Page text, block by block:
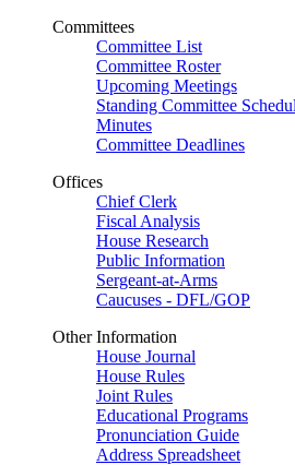
Committees
Committee List
Committee Roster
Upcoming Meetings
Standing Committee
Minutes
Committee Deadlines
Offices
Chief Clerk
Fiscal Analysis
House Research
Public Information
Sergeant-at-Arms
Caucuses - DFL/GOP
Other Information
House Journal
House Rules
Joint Rules
Educational Programs
Pronunciation Guide
Address Spreadsheet